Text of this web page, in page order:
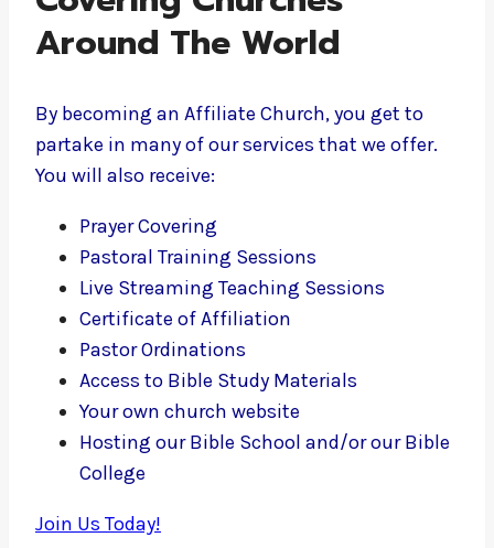
Around The World
By becoming an Affiliate Church, you get to
partake in many of our services that we offer.
You will also receive:
Prayer Covering
Pastoral Training Sessions
Live Streaming Teaching Sessions
Certificate of Affiliation
Pastor Ordinations
Access to Bible Study Materials
Your own church website
Hosting our Bible School and/or our Bible
College
Join Us Today!